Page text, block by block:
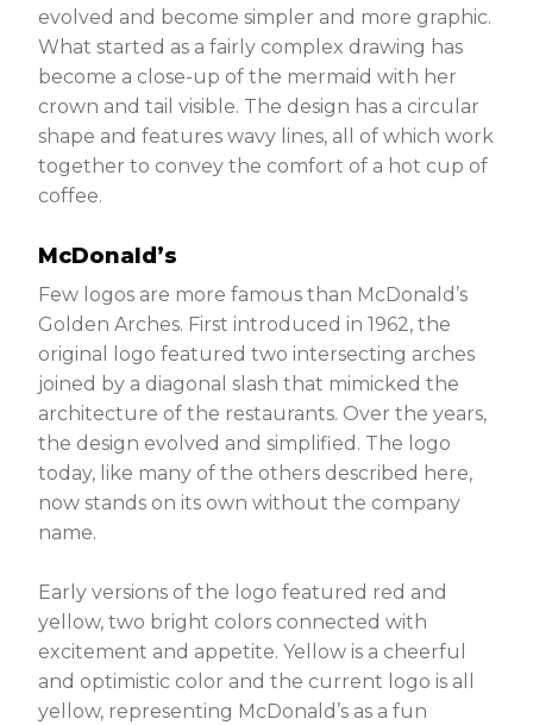
evolved and become simpler and more graphic.
What started as a fairly complex drawing has
become a close-up of the mermaid with her
crown and tail visible. The design has a circular
shape and features wavy lines, all of which work
together to convey the comfort of a hot cup of
coffee.
McDonald’s
Few logos are more famous than McDonald’s
Golden Arches. First introduced in 1962, the
original logo featured two intersecting arches
joined by a diagonal slash that mimicked the
architecture of the restaurants. Over the years,
the design evolved and simplified. The logo
today, like many of the others described here,
now stands on its own without the company
name.
Early versions of the logo featured red and
yellow, two bright colors connected with
excitement and appetite. Yellow is a cheerful
and optimistic color and the current logo is all
yellow, representing McDonald’s as a fun